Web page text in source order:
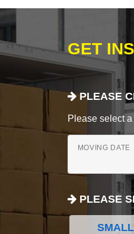
GET
PLEASE
Please select
MOVING DATE
PLEASE